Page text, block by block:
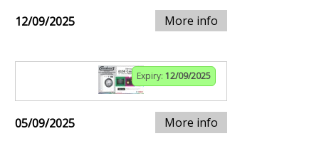
12/09/2025 More info
Expiry: 12/09/2025
05/09/2025 More info